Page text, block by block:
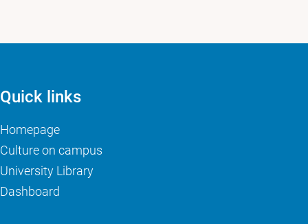
Quick links
Homepage
Culture on campus
University Library
Dashboard